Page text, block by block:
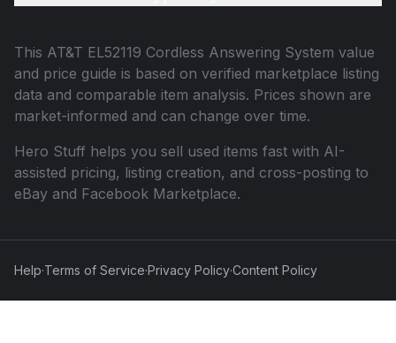
This AT&T EL52119 Cordless Answering System value
and price guide is based on verified marketplace listing
data and comparable item analysis. Prices shown are
market-informed and can change over time.
Hero Stuff helps you sell used items fast with AI-
assisted pricing, listing creation, and cross-posting to
eBay and Facebook Marketplace.
Help·Terms of Service·Privacy Policy·Content Policy